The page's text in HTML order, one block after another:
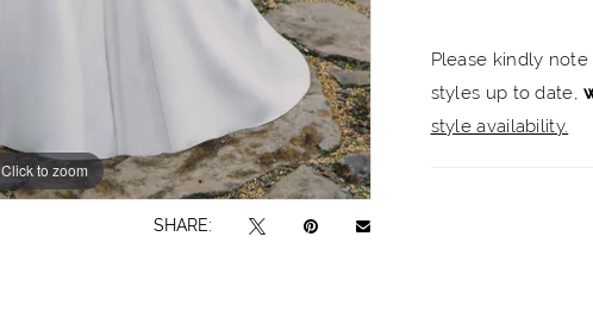
Click to zoom
Click to zoom
SHARE:
Please kindly
styles up to date,
style availability.